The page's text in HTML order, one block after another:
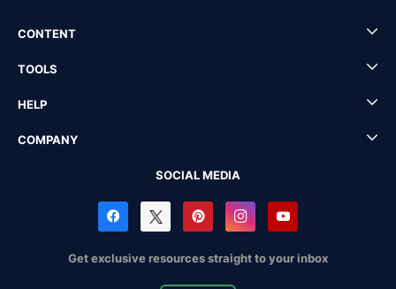
CONTENT
TOOLS
HELP
COMPANY
SOCIAL MEDIA
Get exclusive resources straight to your inbox